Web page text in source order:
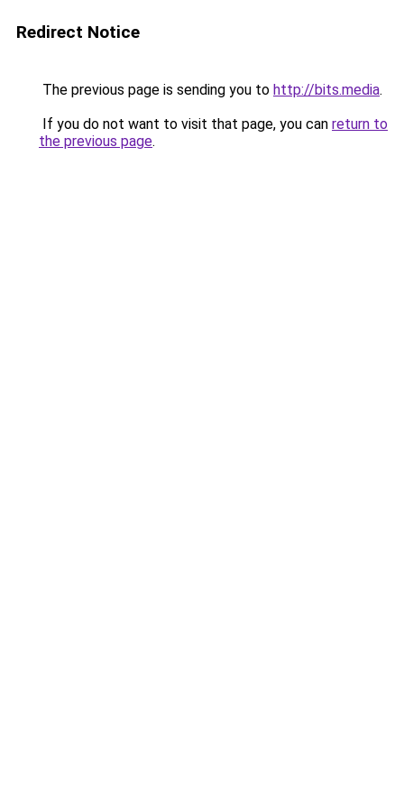
Redirect Notice
The previous page is sending you to http://bits.media.
If you do not want to visit that page, you can return to
the previous page.